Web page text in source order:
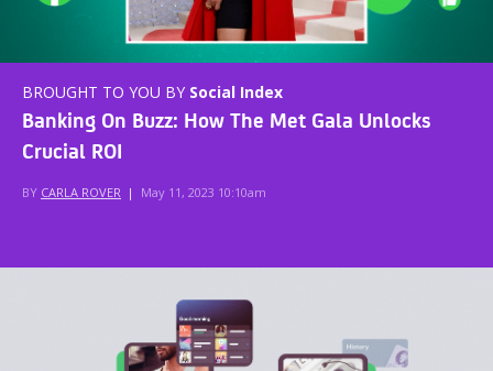
BROUGHT TO YOU BY Social Index
Banking On Buzz: How The Met Gala Unlocks
Crucial ROI
BY CARLA ROVER | May 11, 2023 10:10am